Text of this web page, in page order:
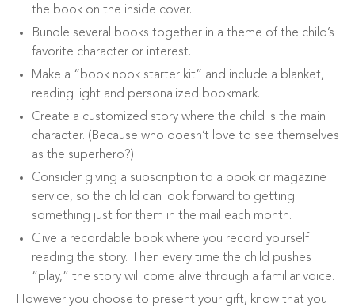
the book on the inside cover.
Bundle several books together in a theme of the child’s
favorite character or interest.
Make a “book nook starter kit” and include a blanket,
reading light and personalized bookmark.
Create a customized story where the child is the main
character. (Because who doesn’t love to see themselves
as the superhero?)
Consider giving a subscription to a book or magazine
service, so the child can look forward to getting
something just for them in the mail each month.
Give a recordable book where you record yourself
reading the story. Then every time the child pushes
“play,” the story will come alive through a familiar voice.
However you choose to present your gift, know that you